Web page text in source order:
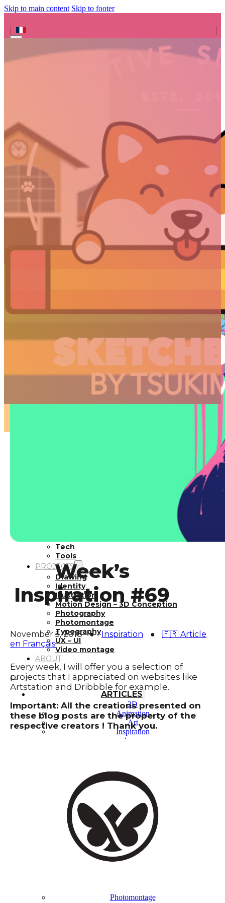
Skip to main content Skip to footer
Tech
Tools
PROJECTS
Drawing
Identity
Illustration
Motion Design – 3D Conception
Photography
Photomontage
Typography
UX – UI
Video montage
ABOUT
ARTICLES
3D
Animation
Art
Inspiration
Japan
Motion Design
Photo
Pop Culture
Projects
Resources
Tools
PROJECTS
Drawing
Identity
Photomontage
Week’s
Inspiration #69
November 5, 2018 ● Inspiration ●
🇫🇷 Article
en Français
Every week, I will offer you a selection of
projects that I appreciated on websites like
Artstation and Dribbble for example.
Important: All the creations presented on
these blog posts are the property of the
respective creators ! Thank you.